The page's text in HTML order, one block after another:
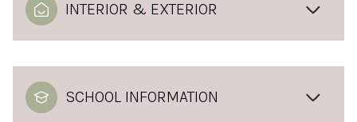
INTERIOR & EXTERIOR
SCHOOL INFORMATION